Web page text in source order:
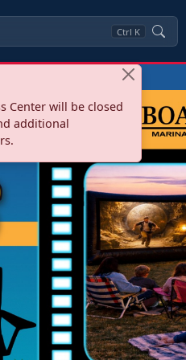
Ctrl K
Center will be closed
additional